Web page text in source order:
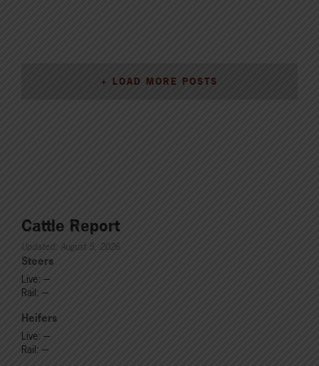
+ LOAD MORE POSTS
Cattle Report
Updated: August 5, 2026
Steers
Live: ---
Rail: ---
Heifers
Live: ---
Rail: ---